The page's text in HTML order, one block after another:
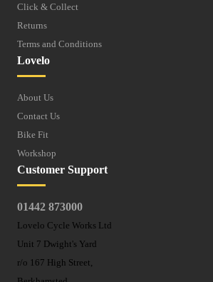
Click & Collect
Returns
Terms and Conditions
Lovelo
About Us
Contact Us
Bike Fit
Workshop
Customer Support
01442 873000
Lovelo Cycle Works Ltd
Unit 7 Dwight's Yard
r/o 167 High Street,